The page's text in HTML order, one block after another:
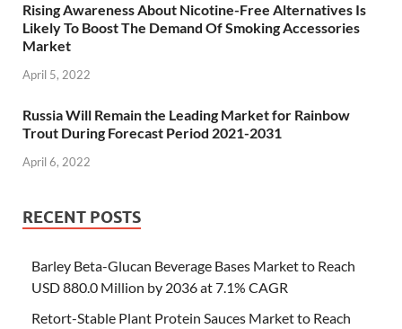
Rising Awareness About Nicotine-Free Alternatives Is
Likely To Boost The Demand Of Smoking Accessories
Market
April 5, 2022
Russia Will Remain the Leading Market for Rainbow
Trout During Forecast Period 2021-2031
April 6, 2022
RECENT POSTS
Barley Beta-Glucan Beverage Bases Market to Reach
USD 880.0 Million by 2036 at 7.1% CAGR
Retort-Stable Plant Protein Sauces Market to Reach